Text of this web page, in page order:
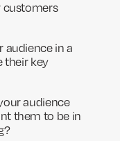
customers
audience in a
their key
audience
them to be in